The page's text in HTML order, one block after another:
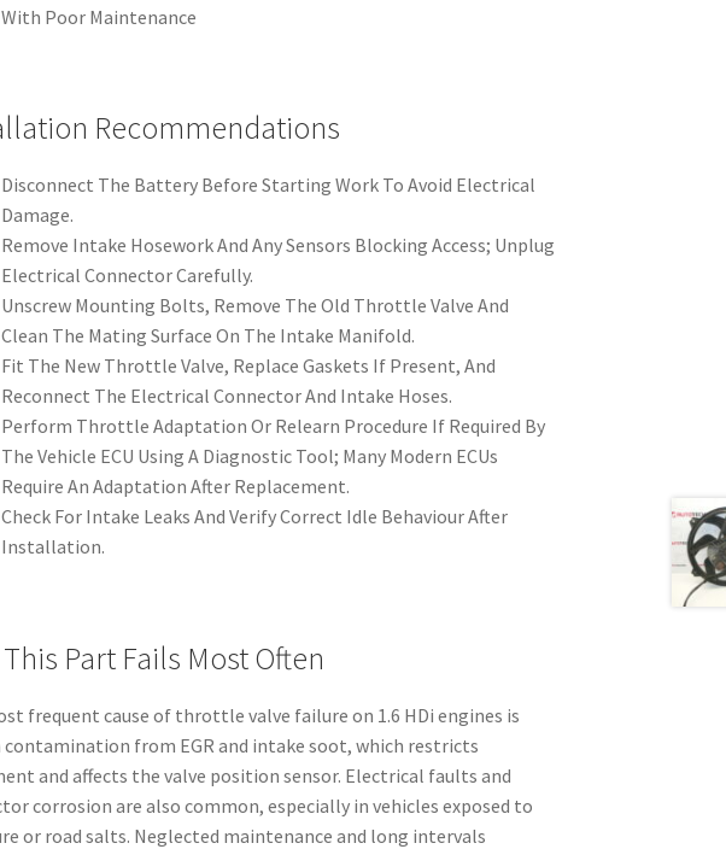
With Poor Maintenance
Recommendations
Disconnect The Battery Before Starting Work To Avoid Electrical
Damage.
Remove Intake Hosework And Any Sensors Blocking Access; Unplug
Electrical Connector Carefully.
Unscrew Mounting Bolts, Remove The Old Throttle Valve And
Clean The Mating Surface On The Intake Manifold.
Fit The New Throttle Valve, Replace Gaskets If Present, And
Reconnect The Electrical Connector And Intake Hoses.
Perform Throttle Adaptation Or Relearn Procedure If Required By
The Vehicle ECU Using A Diagnostic Tool; Many Modern ECUs
Require An Adaptation After Replacement.
Check For Intake Leaks And Verify Correct Idle Behaviour After
Installation.
Part Fails Most Often
frequent cause of throttle valve failure on 1.6 HDi engines is
contamination from EGR and intake soot, which restricts
and affects the valve position sensor. Electrical faults and
corrosion are also common, especially in vehicles exposed to
or road salts. Neglected maintenance and long intervals